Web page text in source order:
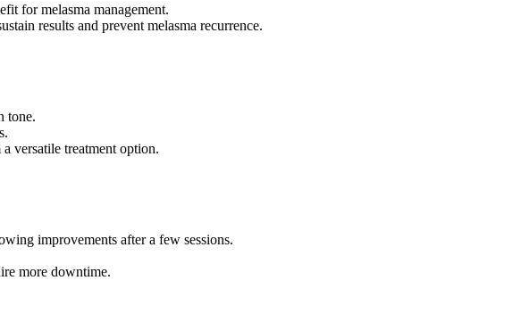
for melasma management.
results and prevent melasma recurrence.
tone.
versatile treatment option.
improvements after a few sessions.
more downtime.